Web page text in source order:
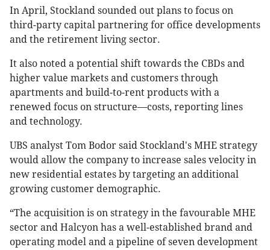
In April, Stockland sounded out plans to focus on
third-party capital partnering for office developments
and the retirement living sector.
It also noted a potential shift towards the CBDs and
higher value markets and customers through
apartments and build-to-rent products with a
renewed focus on structure—costs, reporting lines
and technology.
UBS analyst Tom Bodor said Stockland's MHE strategy
would allow the company to increase sales velocity in
new residential estates by targeting an additional
growing customer demographic.
“The acquisition is on strategy in the favourable MHE
sector and Halcyon has a well-established brand and
operating model and a pipeline of seven development